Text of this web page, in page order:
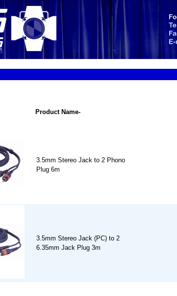
Product Name-
3.5mm Stereo Jack to 2 Phono
Plug 6m
3.5mm Stereo Jack (PC) to 2
6.35mm Jack Plug 3m